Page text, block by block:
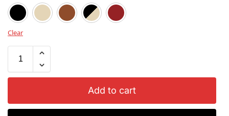
Black Beige Brown
Clear
Add to cart